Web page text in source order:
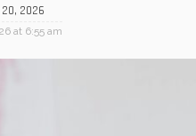
20, 2026
at 6:55 am